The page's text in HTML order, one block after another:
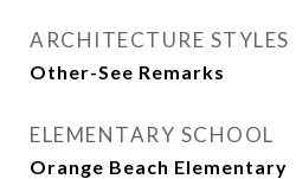
ARCHITECTURE STYLES
Other-See Remarks
ELEMENTARY SCHOOL
Orange Beach Elementary